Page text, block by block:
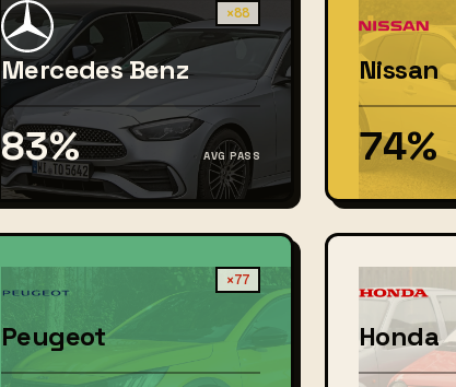
×88
Mercedes Benz
83% AVG PASS
Nissan
74%
×77
Peugeot Honda